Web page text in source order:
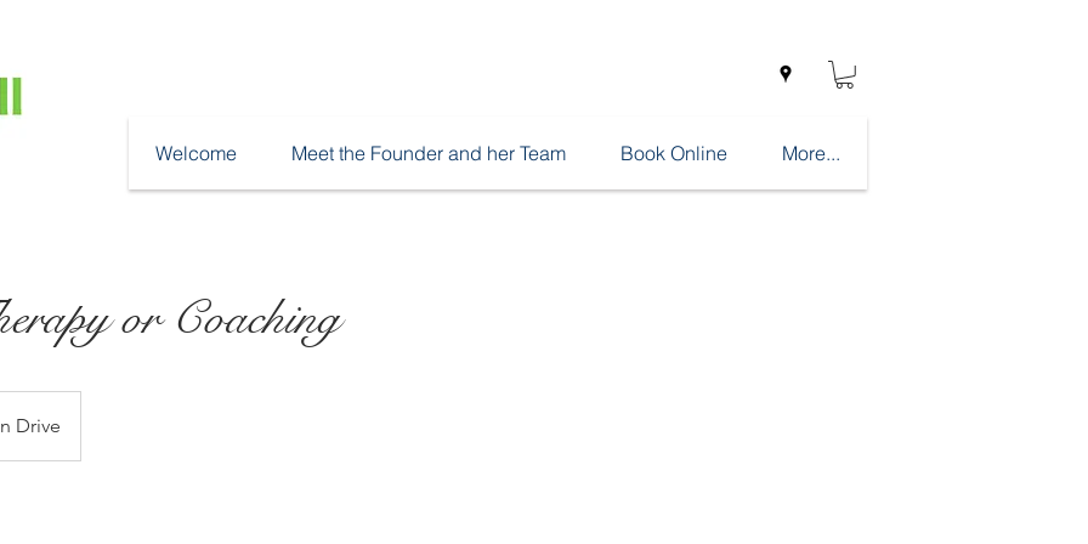
Welcome Meet the Founder and her Team Book Online More...
or Coaching
Drive